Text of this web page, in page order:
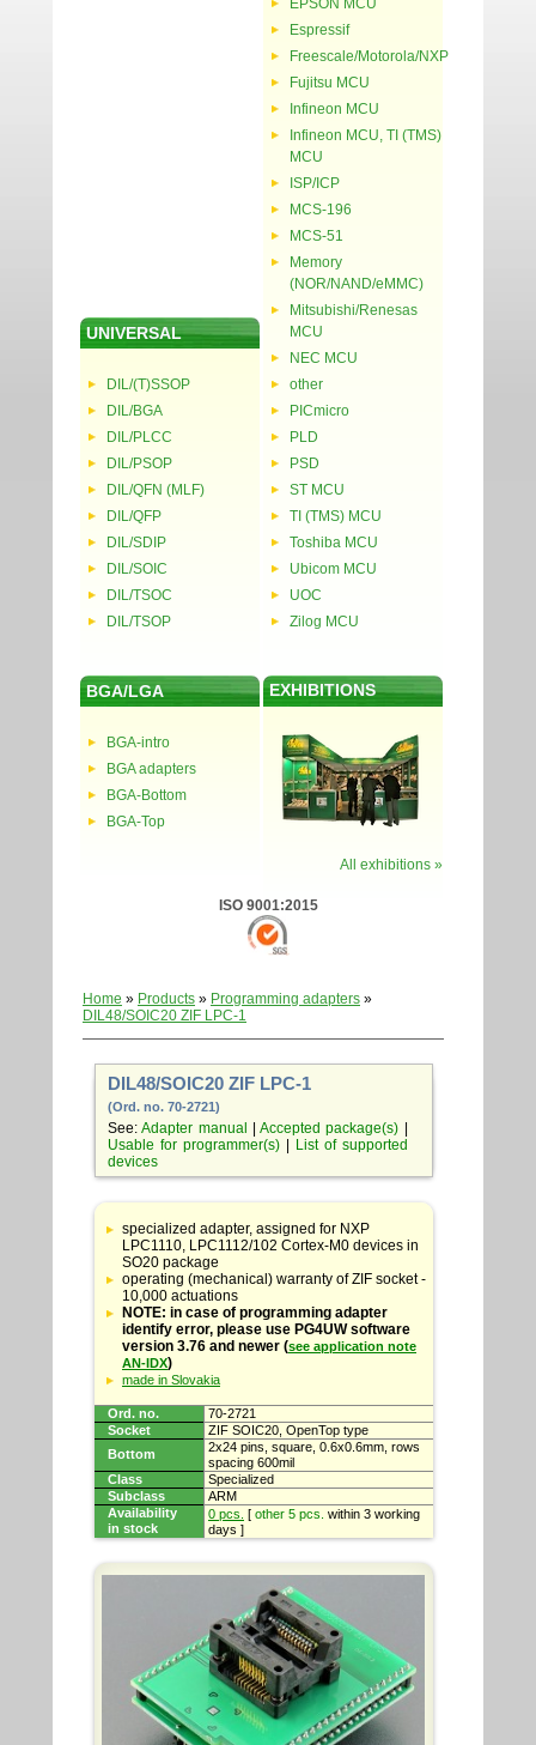
UNIVERSAL
DIL/(T)SSOP
DIL/BGA
DIL/PLCC
DIL/PSOP
DIL/QFN (MLF)
DIL/QFP
DIL/SDIP
DIL/SOIC
DIL/TSOC
DIL/TSOP
EPSON MCU
Espressif
Freescale/Motorola/NXP
Fujitsu MCU
Infineon MCU
Infineon MCU, TI (TMS)
MCU
ISP/ICP
MCS-196
MCS-51
Memory
(NOR/NAND/eMMC)
Mitsubishi/Renesas
MCU
NEC MCU
other
PICmicro
PLD
PSD
ST MCU
TI (TMS) MCU
Toshiba MCU
Ubicom MCU
UOC
Zilog MCU
BGA/LGA
BGA-intro
BGA adapters
BGA-Bottom
BGA-Top
EXHIBITIONS
All exhibitions »
ISO 9001:2015
Home » Products » Programming adapters »
DIL48/SOIC20 ZIF LPC-1
DIL48/SOIC20 ZIF LPC-1
(Ord. no. 70-2721)
See:Adapter manual |Accepted package(s)
Usable for programmer(s)|
List of supported
devices
Table
with
adapter
specifications
specialized adapter, assigned for NXP
LPC1110, LPC1112/102 Cortex-M0 devices in
SO20 package
operating (mechanical) warranty of ZIF socket -
10,000 actuations
NOTE: in case of programming adapter
identify error, please use PG4UW software
version 3.76 and newer (see application note
AN-IDX)
made in Slovakia
Ord. no.
70-2721
Socket
ZIF SOIC20, OpenTop type
Bottom
2x24 pins, square, 0.6x0.6mm, rows
spacing 600mil
Class
Specialized
Subclass
ARM
Availability
in stock
0 pcs. [ other 5 pcs. within 3 working
days ]